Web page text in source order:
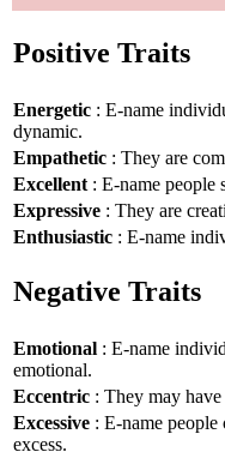
Positive Traits
Energetic : E-name
dynamic.
Empathetic : They are
Excellent : E-name people
Expressive : They are
Enthusiastic : E-name
Negative Traits
Emotional : E-name
emotional.
Eccentric : They may
Excessive : E-name
excess.